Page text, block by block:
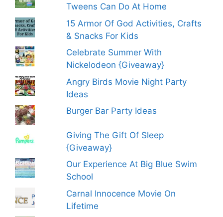
Tweens Can Do At Home
15 Armor Of God Activities, Crafts
& Snacks For Kids
Celebrate Summer With
Nickelodeon {Giveaway}
Angry Birds Movie Night Party
Ideas
Burger Bar Party Ideas
Giving The Gift Of Sleep
{Giveaway}
Our Experience At Big Blue Swim
School
Carnal Innocence Movie On
Lifetime